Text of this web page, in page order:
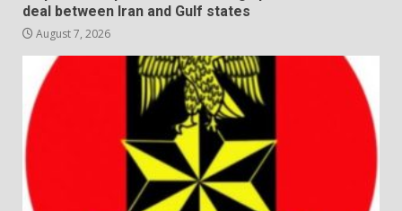
deal between Iran and Gulf states
August 7, 2026